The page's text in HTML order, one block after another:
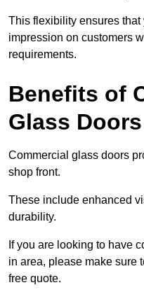
This flexibility ensures
impression on customers
requirements.
Benefits of
Glass Doors
Commercial glass doors
shop front.
These include enhanced
durability.
If you are looking to have
in area, please make sure
free quote.